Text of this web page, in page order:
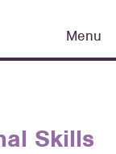
Menu
Skills